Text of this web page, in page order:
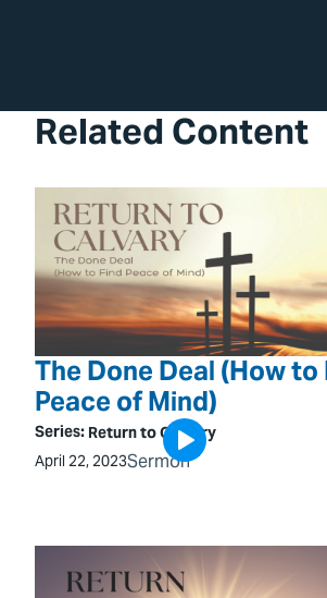
Related Content
The Done Deal (How to
Peace of Mind)
Series: Return to Calvary
April 22, 2023Sermon